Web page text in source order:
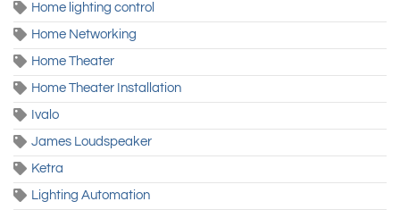
Home lighting control
Home Networking
Home Theater
Home Theater Installation
Ivalo
James Loudspeaker
Ketra
Lighting Automation